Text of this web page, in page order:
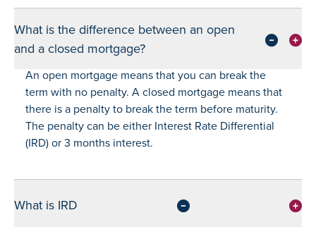
What is the difference between an open
and a closed mortgage?
An open mortgage means that you can break the
term with no penalty. A closed mortgage means that
there is a penalty to break the term before maturity.
The penalty can be either Interest Rate Differential
(IRD) or 3 months interest.
What is IRD